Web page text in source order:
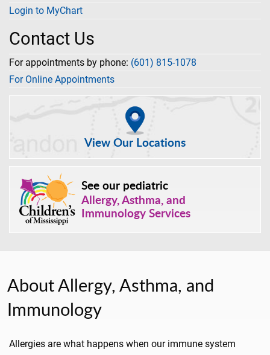
Login to MyChart
Contact Us
For appointments by phone: (601) 815-1078
For Online Appointments
View Our Locations
See our pediatric
Allergy, Asthma, and
Immunology Services
About Allergy, Asthma, and
Immunology
Allergies are what happens when our immune system